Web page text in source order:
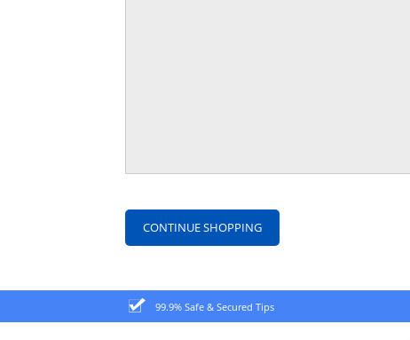
CONTINUE SHOPPING
99.9% Safe & Secured Tips